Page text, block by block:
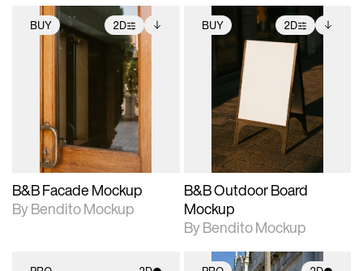
BUY 2D
2D scene with
photographic details.
Includes support for
extended scene
adjustments.
Includes additional
files when unlocked.
View Surface Info to
download files.
B&B Facade Mockup
By Bendito Mockup
BUY 2D
2D scene with
photographic details.
Includes support for
extended scene
adjustments.
Includes additional
files when unlocked.
View Surface Info to
download files.
B&B Outdoor Board
Mockup
By Bendito Mockup